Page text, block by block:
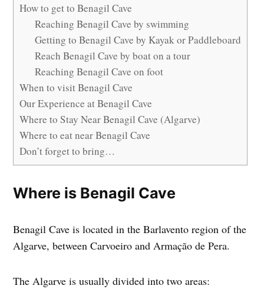
How to get to Benagil Cave
Reaching Benagil Cave by swimming
Getting to Benagil Cave by Kayak or Paddleboard
Reach Benagil Cave by boat on a tour
Reaching Benagil Cave on foot
When to visit Benagil Cave
Our Experience at Benagil Cave
Where to Stay Near Benagil Cave (Algarve)
Where to eat near Benagil Cave
Don’t forget to bring…
Where is Benagil Cave
Benagil Cave is located in the Barlavento region of the
Algarve, between Carvoeiro and Armação de Pera.
The Algarve is usually divided into two areas: